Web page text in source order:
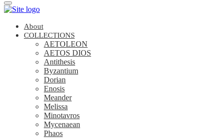
About
COLLECTIONS
AETOLEON
AETOS DIOS
Antithesis
Byzantium
Dorian
Enosis
Meander
Melissa
Minotavros
Mycenaean
Phaos